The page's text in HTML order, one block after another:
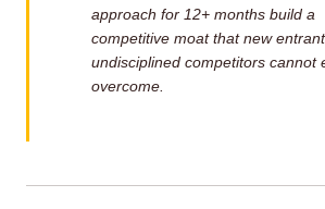
approach for 12+ months build a
competitive moat that new
undisciplined competitors cannot
overcome.